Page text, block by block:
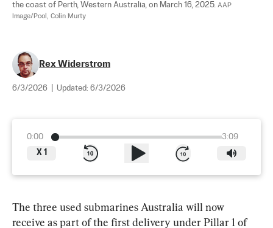
the coast of Perth, Western Australia, on March 16, 2025. AAP
Image/Pool, Colin Murty
Rex Widerstrom
6/3/2026 Updated: 6/3/2026
0:00
3:09
X 1
The three used submarines Australia will now
receive as part of the first delivery under Pillar 1 of